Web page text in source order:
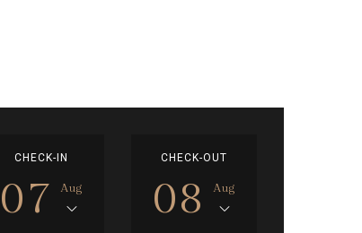
CHECK-IN
07 Aug
CHECK-OUT
08 Aug